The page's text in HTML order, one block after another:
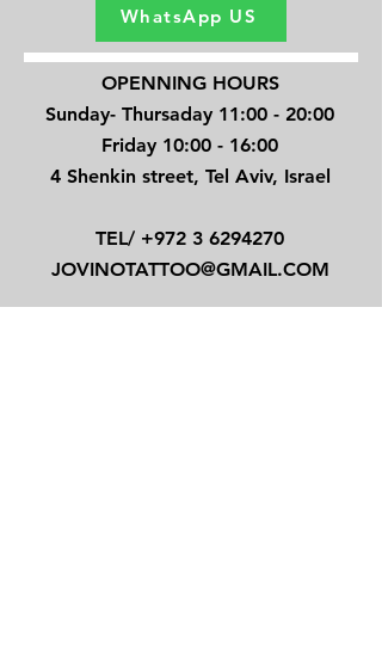
WhatsApp US
OPENNING HOURS
Sunday- Thursaday 11:00 - 20:00
Friday 10:00 - 16:00
4 Shenkin street, Tel Aviv, Israel
TEL/ +972 3 6294270
JOVINOTATTOO@GMAIL.COM